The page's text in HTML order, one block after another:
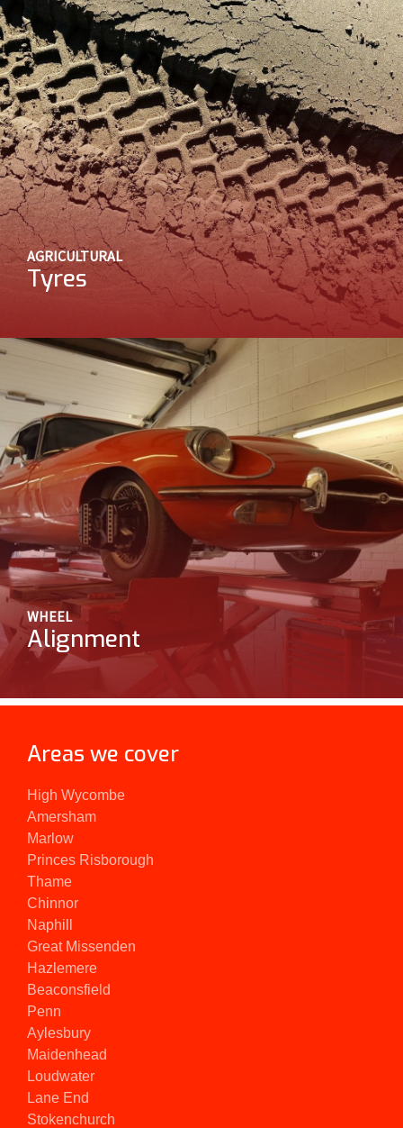
AGRICULTURAL
Tyres
WHEEL
Alignment
Areas we cover
High Wycombe
Amersham
Marlow
Princes Risborough
Thame
Chinnor
Naphill
Great Missenden
Hazlemere
Beaconsfield
Penn
Aylesbury
Maidenhead
Loudwater
Lane End
Stokenchurch